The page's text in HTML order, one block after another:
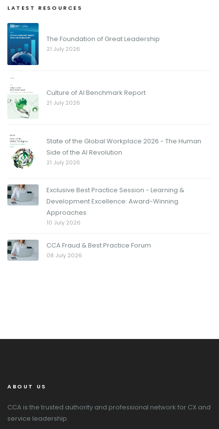
LATEST RESOURCES
The Foundation of Great Leadership
21 July 2026
Culture of AI Benchmark Report
21 July 2026
State of the Global Workplace 2026 - The Human
Side of the AI Revolution
21 July 2026
Exclusive Best Practice Session - Learning &
Development Excellence: Award-Winning
Approaches
10 July 2026
CCA Fraud & Best Practice Forum
08 July 2026
ABOUT US
CCA is the trusted authority and professional network for CX and
service leadership.